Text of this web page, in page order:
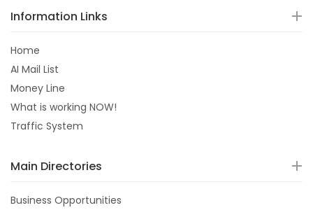
Information Links
Home
AI Mail List
Money Line
What is working NOW!
Traffic System
Main Directories
Business Opportunities